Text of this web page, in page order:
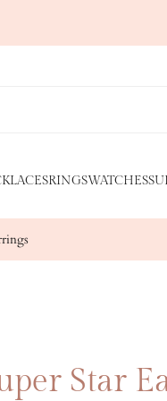
RINGSWATCHES
Star